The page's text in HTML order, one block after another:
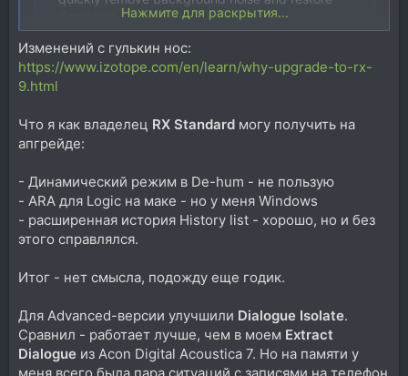
damaged audio.Нажмите для раскрытия...
Изменений с гулькин нос:
https://www.izotope.com/en/learn/why-upgrade-to-rx-
9.html
Что я как владелец RX Standard могу получить на
апгрейде:
- Динамический режим в De-hum - не пользую
- ARA для Logic на маке - но у меня Windows
- расширенная история History list - хорошо, но и без
этого справлялся.
Итог - нет смысла, подожду еще годик.
Для Advanced-версии улучшили Dialogue Isolate.
Сравнил - работает лучше, чем в моем Extract
Dialogue из Acon Digital Acoustica 7. Но на памяти у
меня всего была пара ситуаций с записями на телефон